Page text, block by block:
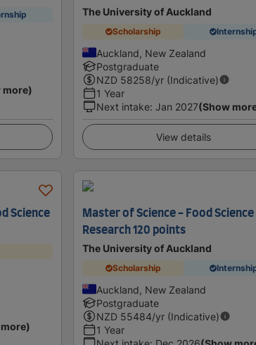
more)
The University of Auckland
Scholarship
Auckland, New Zealand
Postgraduate
NZD 58258/yr (Indicative)
1 Year
Next intake:Jan 2027(Show
View details
Science
Master of Science - Food
Research 120 points
The University of Auckland
Scholarship
Auckland, New Zealand
Postgraduate
NZD 55484/yr (Indicative)
1 Year